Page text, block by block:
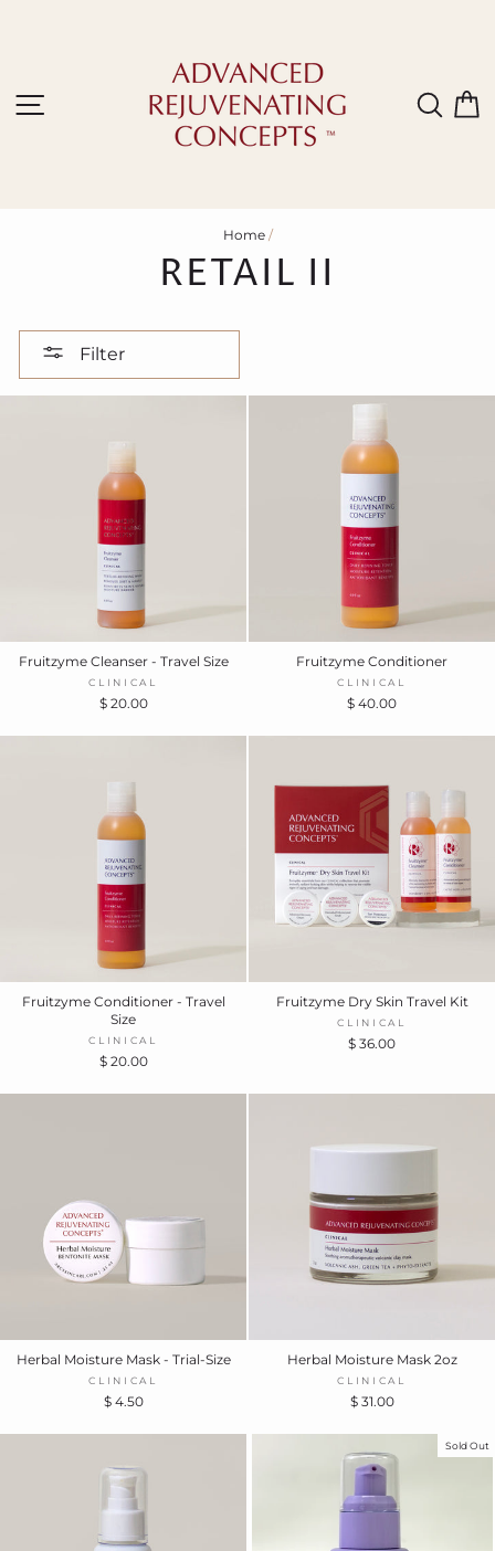
Site navigation
Home /
RETAIL II
Filter
Fruitzyme Cleanser - Travel Size
CLINICAL
$ 20.00
Fruitzyme Conditioner
CLINICAL
$ 40.00
Fruitzyme Conditioner - Travel
Size
CLINICAL
$ 20.00
Fruitzyme Dry Skin Travel Kit
CLINICAL
$ 36.00
Herbal Moisture Mask - Trial-Size
CLINICAL
$ 4.50
Herbal Moisture Mask 2oz
CLINICAL
$ 31.00
Sold Out